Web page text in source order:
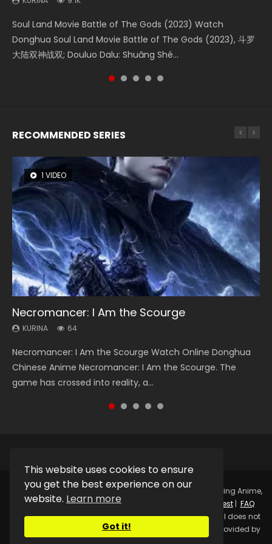
This website uses cookies to ensure
you get the best experience on our
website. Learn more
Got it!
Soul Land Movie Battle of The Gods (2023) Watch
Donghua Soul Land Movie Battle of The Gods (2023), 斗罗
大陆双神战双; Douluo Dalu: Shuāng Shé...
Beauty Of Tang Men Watch Online Donghua Chinese
Movie Beauty Of Tang Men, The Tangs’ Creed, Tang Men
Zhi Mei Ren Jiang Hu, 美人江...
Last Sunrise 2019 Eng Sub A future reliant on solar energy
falls into chaos after the sun disappears, forcing a
reclusive astronomer...
L.O.R.D: Legend of Ravaging Dynasties 2 (冷血狂宴) 2020
Watch Online Chinese Anime Movie L.O.R.D: Legend of
Ravaging Dynasties 2, Cold-B...
The Yin-Yang Master: Dream of Eternity (2020) Watch
the Donghua Chinese Movie The Yin-Yang Master: Dream
of Eternity (2020), 晴雅集, Yi...
RECOMMENDED SERIES
1 VIDEO
Necromancer: I Am the Scourge
KURINA 64
Necromancer: I Am the Scourge Watch Online Donghua
Chinese Anime Necromancer: I Am the Scourge. The
game has crossed into reality, a...
8 VIDEOS
Heaven Officials Blessing Season 2
KURINA 3.4K
Heaven Officials Blessing Season 2 天官赐福 第二季 Watch
Online Donghua Chinese Anime Series Heaven Officials
Blessing Season 2, Tian Guan...
26 VIDEOS
Soul Land Season 1
KURINA 44.7K
Soul Land Season 1 斗罗大陆 Watch Chinese Anime
Donghua Douluo Dalu Soul Land Season 1 斗罗大陆 Eng Sub
Indo. Tang San is one of Tang Sect m...
104 VIDEOS
Lord of The Universe Season 3
KURINA 17.1K
Lord of The Universe Season 3 (Wan Jie Shen Zhu S3) 万界
神主 Watch Online Download Streaming New Chinese
Anime Lord of The Universe Seas...
22 VIDEOS
Swallowed Star Season 3
KURINA 1.2K
Swallowed Star Season 3 (Tunshi Xingkong 2nd Season) 吞
噬星空 第二季 2021 Watch Online Donghua Chinese Anime
Series Swallowed Star Season 3...
Copyright © 2025. Kurina OfficialWatch Online Streaming Anime,
Donghua, Drama, Series, Movie For Free.
Request| FAQ
Privacy Policy|DMCA|SitemapDisclaimer: Kurina Official does not
store any video files on its server. All Video contents are provided by